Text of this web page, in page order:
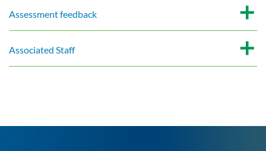
Assessment feedback
Associated Staff